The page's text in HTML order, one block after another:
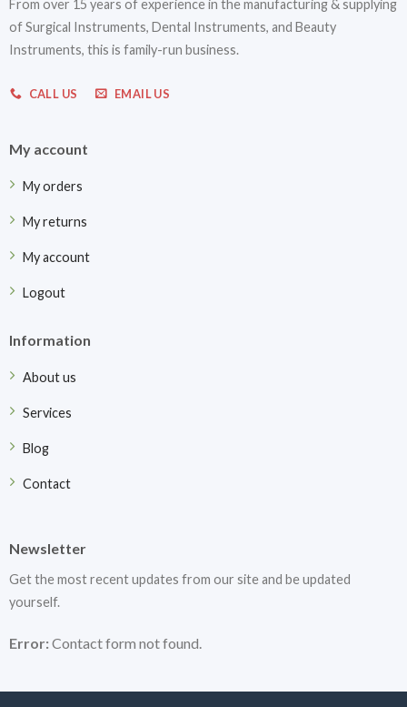
From over 15 years of experience in the manufacturing & supplying
of Surgical Instruments, Dental Instruments, and Beauty
Instruments, this is family-run business.
CALL US EMAIL US
My account
My orders
My returns
My account
Logout
Information
About us
Services
Blog
Contact
Newsletter
Get the most recent updates from our site and be updated
yourself.
Error:Contact form not found.